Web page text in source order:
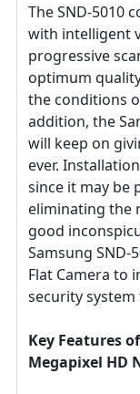
The SND-5010
with intelligent
progressive
optimum
the conditions
addition, the
will keep on
ever.
since it may be
eliminating the
good
Samsung SND-
Flat Camera to
security system
Key Features
Megapixel HD